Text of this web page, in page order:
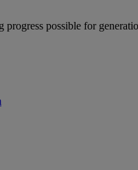
progress possible for